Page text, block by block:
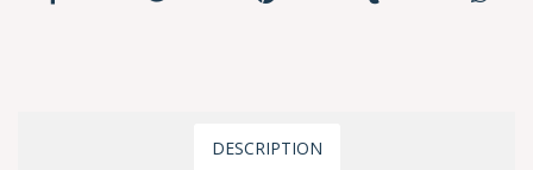
DESCRIPTION